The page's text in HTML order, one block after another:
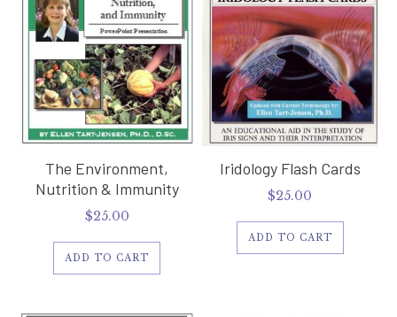
The Environment,
Nutrition & Immunity
$25.00
ADD TO CART
Iridology Flash Cards
$25.00
ADD TO CART